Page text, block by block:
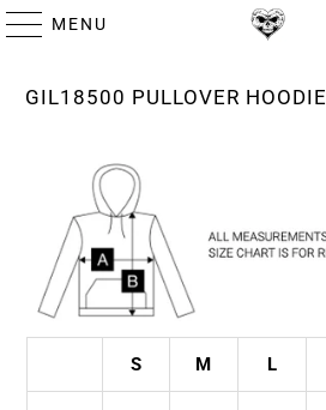
MENU
GIL18500 PULLOVER HOODIE
S M L